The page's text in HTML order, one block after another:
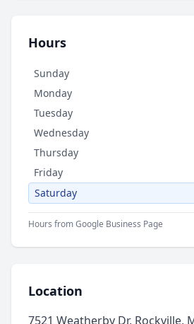
Hours
Sunday
Monday
Tuesday
Wednesday
Thursday
Friday
Saturday
Hours from Google Business Page
Location
7521 Weatherby Dr, Rockville,